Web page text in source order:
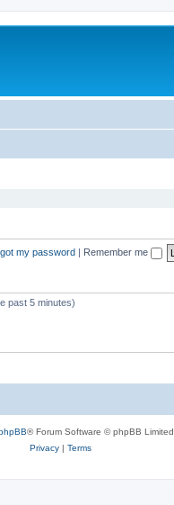
my password | Remember me
past 5 minutes)
® Forum Software © phpBB Limited
Privacy| Terms